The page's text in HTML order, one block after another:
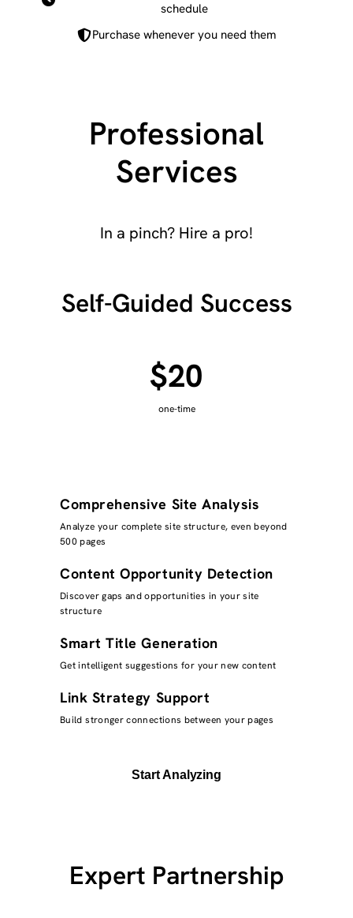
schedule
Purchase whenever you need them
Professional
Services
In a pinch? Hire a pro!
Self-Guided Success
$20
one-time
Comprehensive Site Analysis
Analyze your complete site structure, even beyond
500 pages
Content Opportunity Detection
Discover gaps and opportunities in your site
structure
Smart Title Generation
Get intelligent suggestions for your new content
Link Strategy Support
Build stronger connections between your pages
Start Analyzing
Expert Partnership